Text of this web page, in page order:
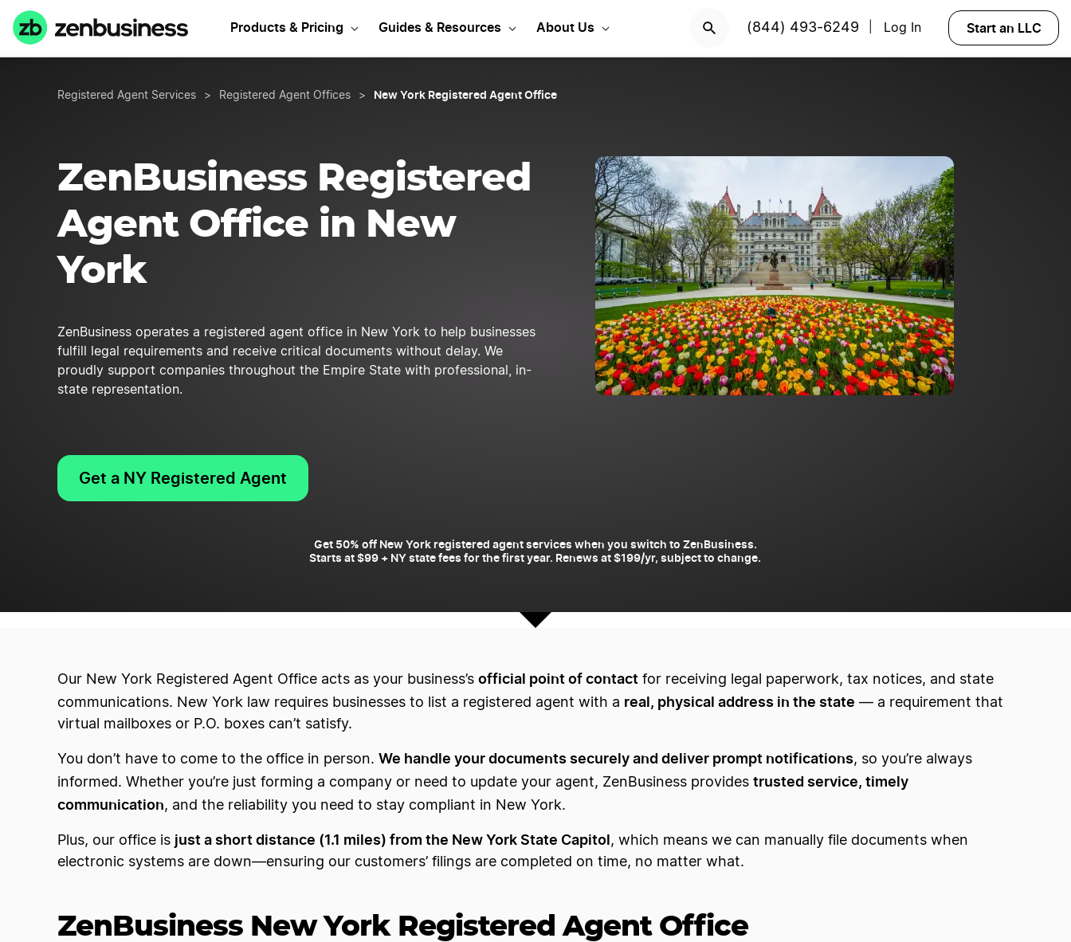
Products & Pricing Guides & Resources About Us (844) 493-6249 Log In Start an LLC
Registered Agent Services > Registered Agent Offices > New York Registered Agent Office
ZenBusiness Registered
Agent Office in New
York
ZenBusiness operates a registered agent office in New York to help businesses
fulfill legal requirements and receive critical documents without delay. We
proudly support companies throughout the Empire State with professional, in-
state representation.
Get a NY Registered Agent
Get 50% off New York registered agent services when you switch to ZenBusiness.
Starts at $99 + NY state fees for the first year. Renews at $199/yr, subject to change.
Our New York Registered Agent Office acts as your business’s official point of contact for receiving legal paperwork, tax notices, and state
communications. New York law requires businesses to list a registered agent with a real, physical address in the state — a requirement that
virtual mailboxes or P.O. boxes can’t satisfy.
You don’t have to come to the office in person. We handle your documents securely and deliver prompt notifications, so you’re always
informed. Whether you’re just forming a company or need to update your agent, ZenBusiness provides trusted service, timely
communication, and the reliability you need to stay compliant in New York.
Plus, our office is just a short distance (1.1 miles) from the New York State Capitol, which means we can manually file documents when
electronic systems are down—ensuring our customers’ filings are completed on time, no matter what.
ZenBusiness New York Registered Agent Office
Get a NY Registered Agent Today Start Now